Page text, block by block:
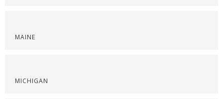
MAINE
MICHIGAN